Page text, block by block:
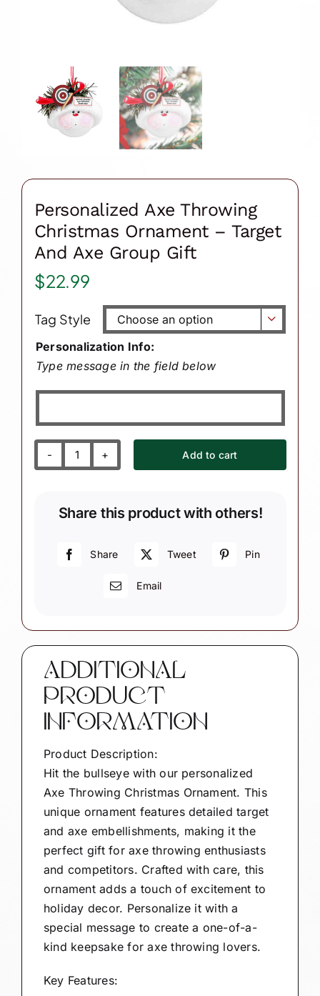
Personalized Axe Throwing
Christmas Ornament – Target
And Axe Group Gift
$22.99
Tag Style 
Personalization Info:
Type message in the field below
Personalized
Christmas
quantity
Add to cart
Share this product with others!
Share Tweet Pin
Email
ADDITIONAL
PRODUCT
INFORMATION
Product Description:
Hit the bullseye with our personalized
Axe Throwing Christmas Ornament. This
unique ornament features detailed target
and axe embellishments, making it the
perfect gift for axe throwing enthusiasts
and competitors. Crafted with care, this
ornament adds a touch of excitement to
holiday decor. Personalize it with a
special message to create a one-of-a-
kind keepsake for axe throwing lovers.
Key Features: